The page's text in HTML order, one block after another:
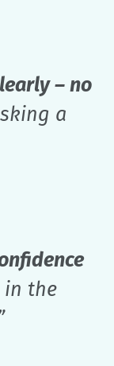
– no
a
in the